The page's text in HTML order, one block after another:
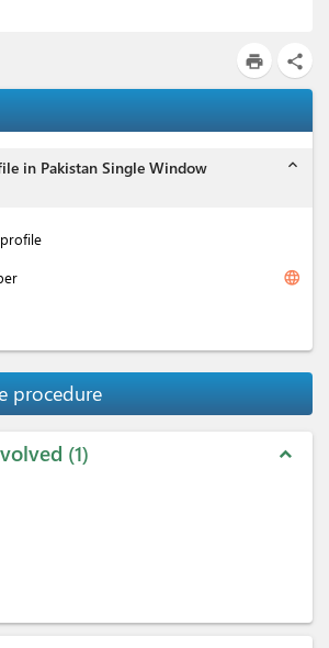
print share
in Pakistan Single Window
expand_less
language
procedure
1 expand_less